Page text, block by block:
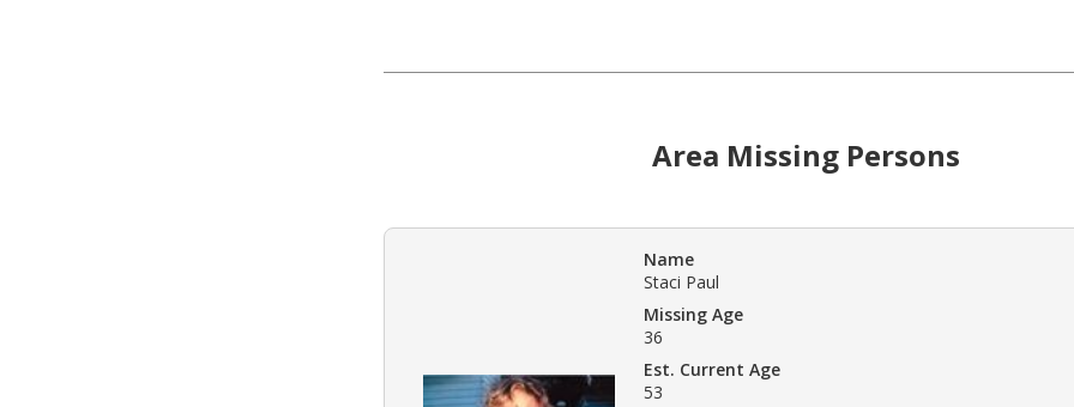
Area Missing Persons
Name
Staci Paul
Missing Age
36
Est. Current Age
53